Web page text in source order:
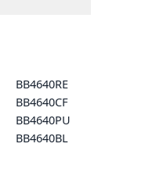
BB4640RE
BB4640CF
BB4640PU
BB4640BL